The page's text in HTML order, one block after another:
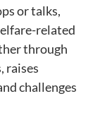
or talks,
related
through
raises
challenges